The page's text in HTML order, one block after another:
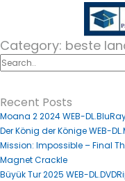
Category: beste
Recent Posts
Moana 2 2024 WEB-
Der König der Könige WEB-
Mission: Impossible – Final
Magnet Crackle
Büyük Tur 2025 WEB-